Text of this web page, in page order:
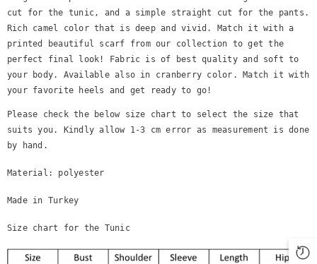
cut for the tunic, and a simple straight cut for the pants.
Rich camel color that is deep and vivid. Match it with a
printed beautiful scarf
from our collection to get the
perfect final look! Fabric is of best quality and soft to
your body. Available also in cranberry color. Match it with
your favorite heels and get ready to go!
Please check the below size chart to select the size that
suits you. Kindly allow 1-3 cm error as measurement is done
by hand.
Material: polyester
Made in Turkey
Size chart for the Tunic